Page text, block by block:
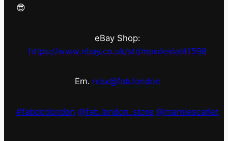
😎
eBay Shop:
https://www.ebay.co.uk/str/maxdeviant1598
Em. max@fab.london
#fabdotlondon @fab.london_store @marniescarlet